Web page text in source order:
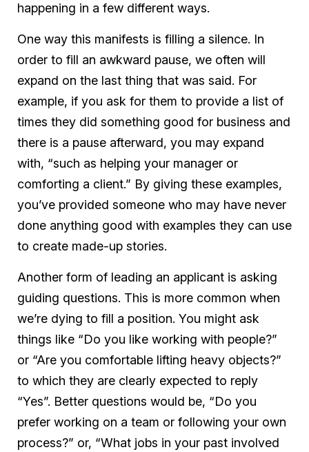
happening in a few different ways.
One way this manifests is filling a silence. In
order to fill an awkward pause, we often will
expand on the last thing that was said. For
example, if you ask for them to provide a list of
times they did something good for business and
there is a pause afterward, you may expand
with, “such as helping your manager or
comforting a client.” By giving these examples,
you’ve provided someone who may have never
done anything good with examples they can use
to create made-up stories.
Another form of leading an applicant is asking
guiding questions. This is more common when
we’re dying to fill a position. You might ask
things like “Do you like working with people?”
or “Are you comfortable lifting heavy objects?”
to which they are clearly expected to reply
“Yes”. Better questions would be, “Do you
prefer working on a team or following your own
process?” or, “What jobs in your past involved